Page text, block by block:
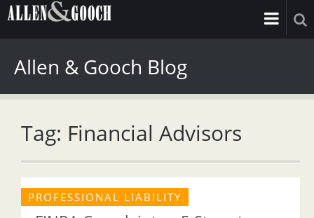
Allen & Gooch Blog
Tag: Financial Advisors
PROFESSIONAL LIABILITY